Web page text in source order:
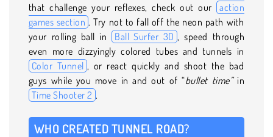
that challenge your reflexes, check out our action
games section . Try not to fall off the neon path with
your rolling ball in Ball Surfer 3D , speed through
even more dizzyingly colored tubes and tunnels in
Color Tunnel , or react quickly and shoot the bad
guys while you move in and out of “bullet time” in
Time Shooter 2 .
WHO CREATED TUNNEL ROAD?